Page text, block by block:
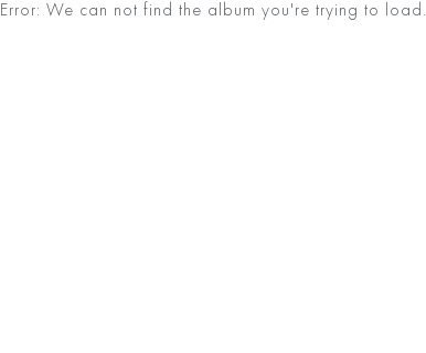
Error: We can not find the album you're trying to load.